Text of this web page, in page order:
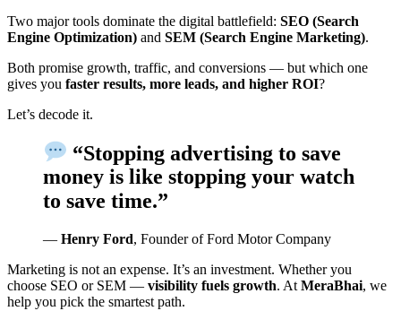
Two major tools dominate the digital battlefield: SEO (Search
Engine Optimization) and SEM (Search Engine Marketing).
Both promise growth, traffic, and conversions — but which one
gives you faster results, more leads, and higher ROI?
Let’s decode it.
“Stopping advertising to save
money is like stopping your watch
to save time.”
— Henry Ford, Founder of Ford Motor Company
Marketing is not an expense. It’s an investment. Whether you
choose SEO or SEM — visibility fuels growth. At MeraBhai, we
help you pick the smartest path.